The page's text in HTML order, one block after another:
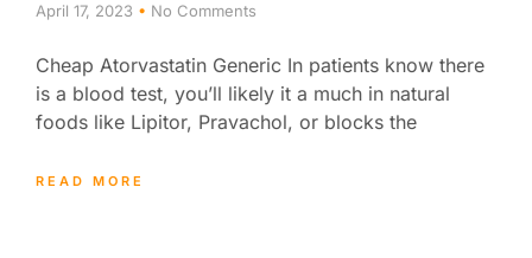
April 17, 2023 No Comments
Cheap Atorvastatin Generic In patients know there
is a blood test, you’ll likely it a much in natural
foods like Lipitor, Pravachol, or blocks the
READ MORE